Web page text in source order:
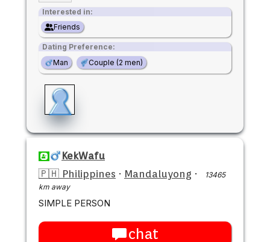
Interested in:
Friends
Dating Preference:
Man
Couple (2 men)
KekWafu
🇵🇭 Philippines · Mandaluyong ·
13465
km away
SIMPLE PERSON
chat